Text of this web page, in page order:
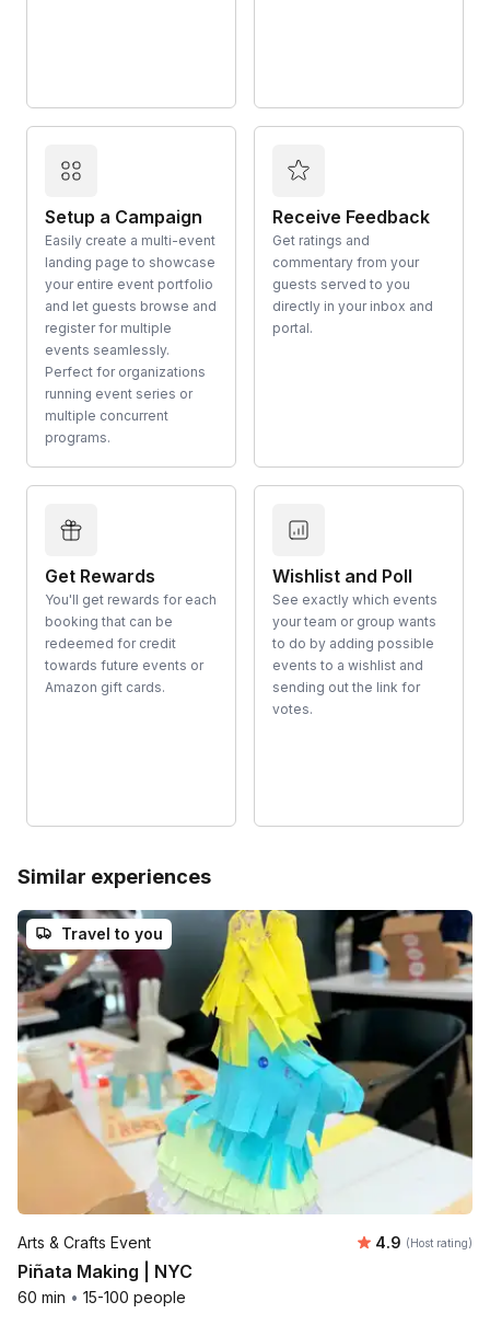
Setup a Campaign
Easily create a multi-event
landing page to showcase
your entire event portfolio
and let guests browse and
register for multiple
events seamlessly.
Perfect for organizations
running event series or
multiple concurrent
programs.
Receive Feedback
Get ratings and
commentary from your
guests served to you
directly in your inbox and
portal.
Get Rewards
You'll get rewards for each
booking that can be
redeemed for credit
towards future events or
Amazon gift cards.
Wishlist and Poll
See exactly which events
your team or group wants
to do by adding possible
events to a wishlist and
sending out the link for
votes.
Similar experiences
Travel to you
Arts & Crafts Event Average
4.9 (Host rating)
Piñata Making | NYC
60 min • 15-100 people